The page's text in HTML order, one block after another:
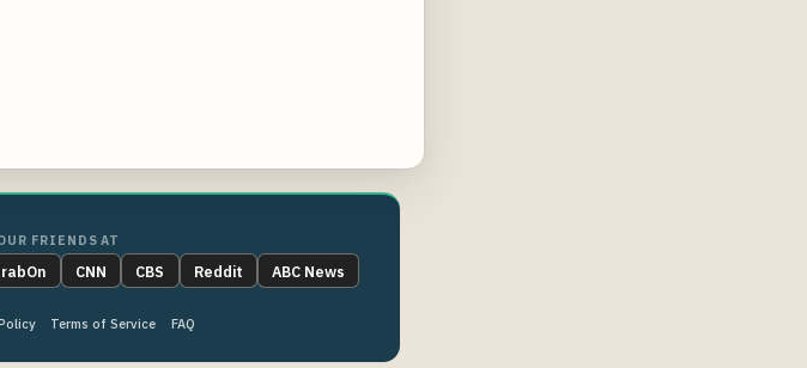
FRIENDS AT
CNN CBS Reddit ABC News
Terms of Service FAQ